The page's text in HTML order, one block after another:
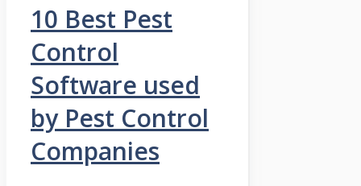
10 Best Pest
Control
Software used
by Pest Control
Companies